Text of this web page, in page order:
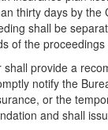
thirty days by
shall be
of the
provide a
notify the
or the
and shall